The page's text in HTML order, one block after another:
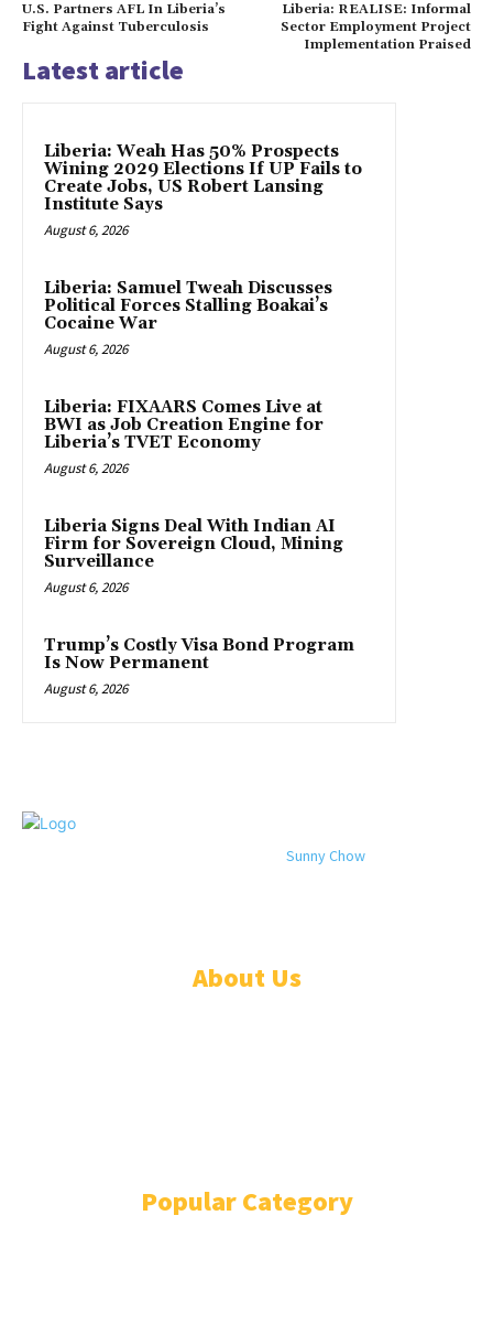
U.S. Partners AFL In Liberia’s
Fight Against Tuberculosis
Liberia: REALISE: Informal
Sector Employment Project
Implementation Praised
Latest article
Liberia: Weah Has 50% Prospects
Wining 2029 Elections If UP Fails to
Create Jobs, US Robert Lansing
Institute Says
August 6, 2026
Liberia: Samuel Tweah Discusses
Political Forces Stalling Boakai’s
Cocaine War
August 6, 2026
Liberia: FIXAARS Comes Live at
BWI as Job Creation Engine for
Liberia’s TVET Economy
August 6, 2026
Liberia Signs Deal With Indian AI
Firm for Sovereign Cloud, Mining
Surveillance
August 6, 2026
Trump’s Costly Visa Bond Program
Is Now Permanent
August 6, 2026
Sunny Chow. Oracle News
About Us
Popular Category